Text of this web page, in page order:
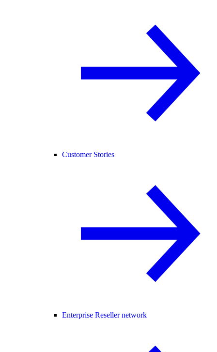
Customer Stories
Enterprise Reseller network